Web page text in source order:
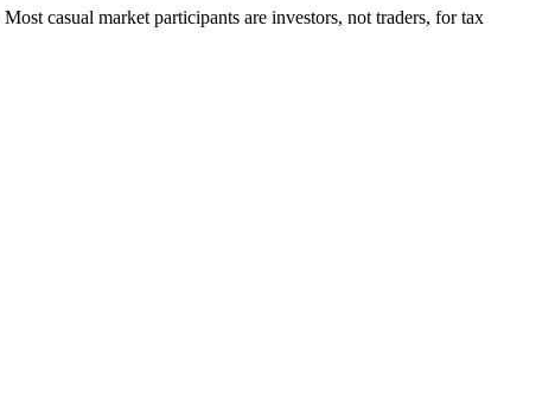
casual market participants are investors, not traders, for tax